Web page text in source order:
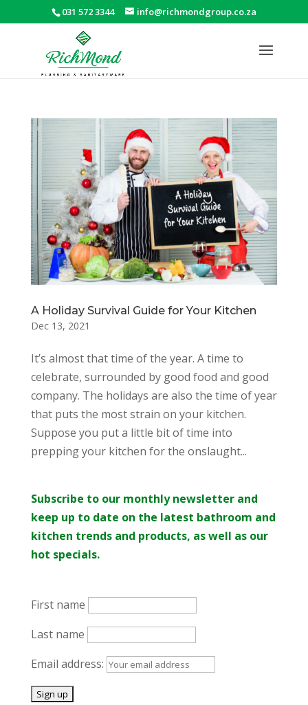
031 572 3344 info@richmondgroup.co.za
A Holiday Survival Guide for Your Kitchen
Dec 13, 2021
It’s almost that time of the year. A time to
celebrate, surrounded by good food and good
company. The holidays are also the time of year
that puts the most strain on your kitchen.
Suppose you put a little bit of time into
prepping your kitchen for the onslaught...
Subscribe to our monthly newsletter and
keep up to date on the latest bathroom and
kitchen trends and products, as well as our
hot specials.
First name
Last name
Email address: